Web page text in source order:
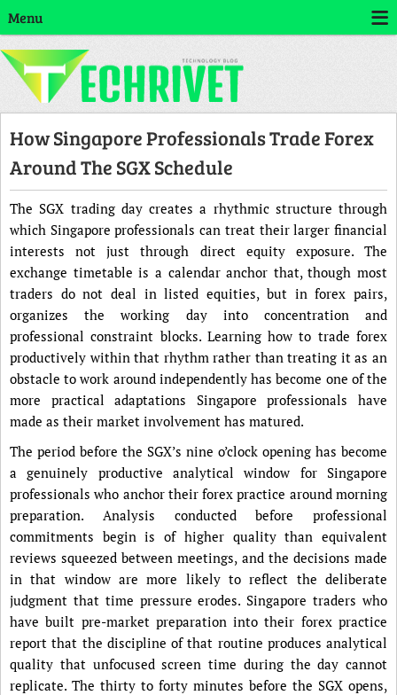
Menu
How Singapore Professionals Trade Forex
Around The SGX Schedule
The SGX trading day creates a rhythmic structure through
which Singapore professionals can treat their larger financial
interests not just through direct equity exposure. The
exchange timetable is a calendar anchor that, though most
traders do not deal in listed equities, but in forex pairs,
organizes the working day into concentration and
professional constraint blocks. Learning how to trade forex
productively within that rhythm rather than treating it as an
obstacle to work around independently has become one of the
more practical adaptations Singapore professionals have
made as their market involvement has matured.
The period before the SGX’s nine o’clock opening has become
a genuinely productive analytical window for Singapore
professionals who anchor their forex practice around morning
preparation. Analysis conducted before professional
commitments begin is of higher quality than equivalent
reviews squeezed between meetings, and the decisions made
in that window are more likely to reflect the deliberate
judgment that time pressure erodes. Singapore traders who
have built pre-market preparation into their forex practice
report that the discipline of that routine produces analytical
quality that unfocused screen time during the day cannot
replicate. The thirty to forty minutes before the SGX opens,